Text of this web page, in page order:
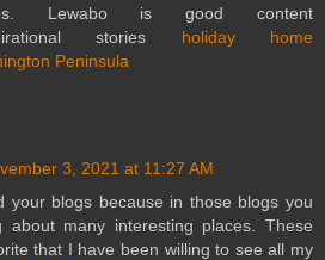
Lewabo is good content
stories holiday home
Peninsula
3, 2021 at 11:27 AM
your blogs because in those blogs you
about many interesting places. These
that I have been willing to see all my